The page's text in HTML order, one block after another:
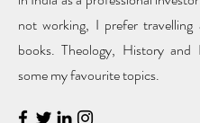
not working, I prefer travelling
books. Theology, History and
some my favourite topics.